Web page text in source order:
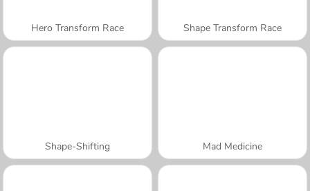
Hero Transform Race Shape Transform Race
Shape-Shifting Mad Medicine